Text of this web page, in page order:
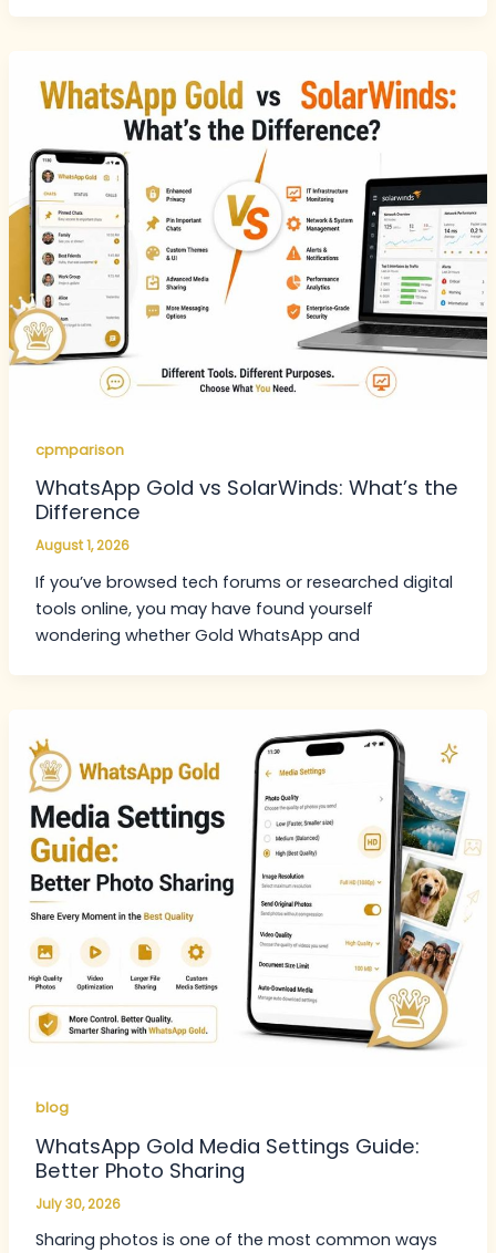
cpmparison
WhatsApp Gold vs SolarWinds: What’s the
Difference
August 1, 2026
If you’ve browsed tech forums or researched digital
tools online, you may have found yourself
wondering whether Gold WhatsApp and
blog
WhatsApp Gold Media Settings Guide:
Better Photo Sharing
July 30, 2026
Sharing photos is one of the most common ways